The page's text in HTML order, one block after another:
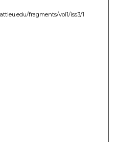
fragments/vol1/iss3/1